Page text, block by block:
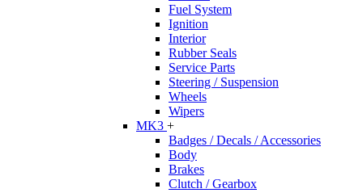
Fuel System
Ignition
Interior
Rubber Seals
Service Parts
Steering / Suspension
Wheels
Wipers
MK3 +
Badges / Decals / Accessories
Body
Brakes
Clutch / Gearbox